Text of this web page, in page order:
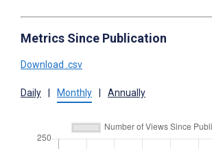
Metrics Since Publication
Download .csv
Daily | Monthly | Annually